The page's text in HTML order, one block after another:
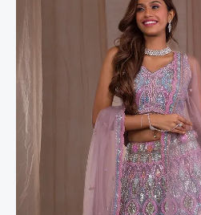
Readymade
Lehenga
quantity